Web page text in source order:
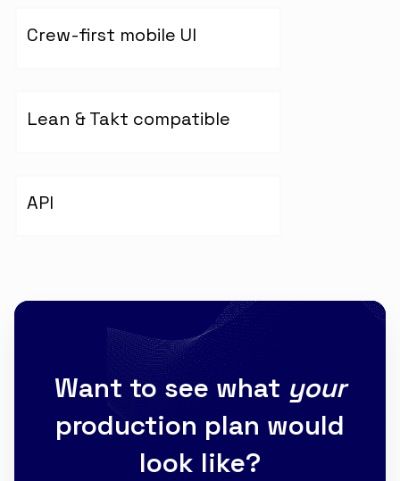
Crew-first mobile UI
Lean & Takt compatible
API
Want to see what your
production plan would
look like?